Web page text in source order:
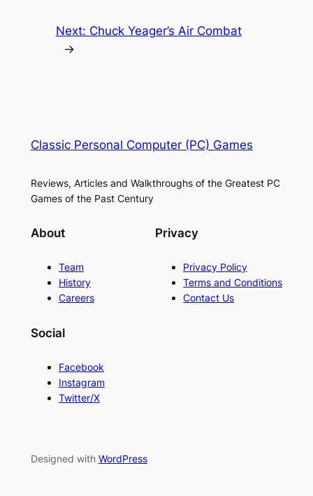
Next: Chuck Yeager’s Air Combat
→
Classic Personal Computer (PC) Games
Reviews, Articles and Walkthroughs of the Greatest PC
Games of the Past Century
About
Team
History
Careers
Privacy
Privacy Policy
Terms and Conditions
Contact Us
Social
Facebook
Instagram
Twitter/X
Designed with WordPress